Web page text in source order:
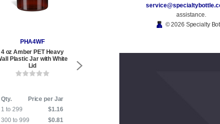
PHA4WF
4 oz Amber PET Heavy
Plastic Jar with White
Lid
Qty.
Price per Jar
1 to 299
$1.16
300 to 999
$0.81
4 oz Blue PET Heavy Wall
4 oz Blue
assistance.
© 2026 Specialty